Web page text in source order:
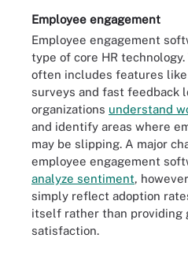
Employee engagement
Employee engagement
type of core HR
often includes features like
surveys and fast feedback
organizations understand
and identify areas where
may be slipping. A major
employee engagement
analyze sentiment,
simply reflect adoption
itself rather than providing
satisfaction.